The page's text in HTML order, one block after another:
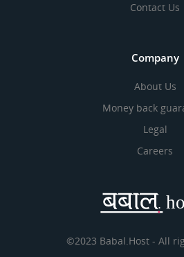
Contact Us
Company
About Us
Money back
Legal
Careers
©2023 Babal.Host - All